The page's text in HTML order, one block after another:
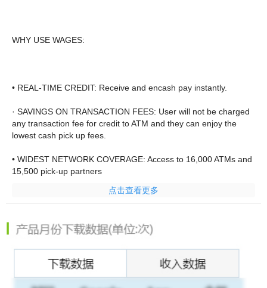
WHY USE WAGES:
• REAL-TIME CREDIT: Receive and encash pay instantly.
· SAVINGS ON TRANSACTION FEES: User will not be charged
any transaction fee for credit to ATM and they can enjoy the
lowest cash pick up fees.
• WIDEST NETWORK COVERAGE: Access to 16,000 ATMs and
15,500 pick-up partners
点击查看更多